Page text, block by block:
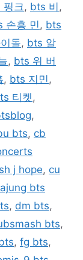
핑크, bts 비 ,
손흥 민, bts
돌, bts 알
, bts 위 버
, bts 지민,
티켓,
,
bts, cb
j hope, cu
bts
, dm bts,
bts,
, fg bts,